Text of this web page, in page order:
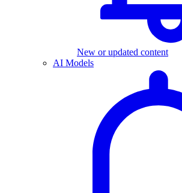
New or updated content
AI Models